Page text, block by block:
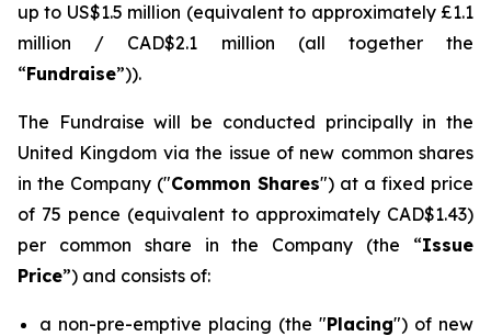
up to US$1.5 million (equivalent to approximately £1.1
million / CAD$2.1 million (all together the
“Fundraise”)).
The Fundraise will be conducted principally in the
United Kingdom via the issue of new common shares
in the Company ("Common Shares") at a fixed price
of 75 pence (equivalent to approximately CAD$1.43)
per common share in the Company (the “Issue
Price”) and consists of:
a non-pre-emptive placing (the "Placing") of new